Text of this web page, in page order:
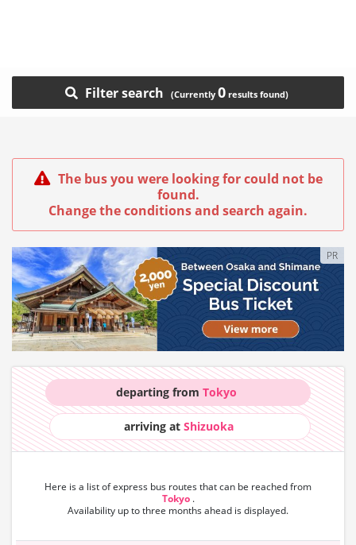
Filter search 0
The bus you were looking for could not be
found.
Change the conditions and search again.
PR
departing fromTokyo
arriving at Shizuoka
Here is a list of express bus routes that can be reached from
Tokyo .
Availability up to three months ahead is displayed.